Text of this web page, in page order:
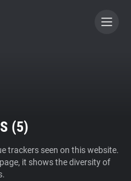
(5)
trackers seen on this website.
it shows the diversity of